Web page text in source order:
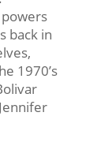
back in
1970’s